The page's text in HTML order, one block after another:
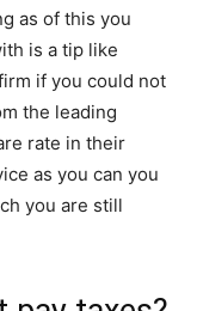
as of this you
is a tip like
if you could not
the leading
rate in their
as you can you
you are still